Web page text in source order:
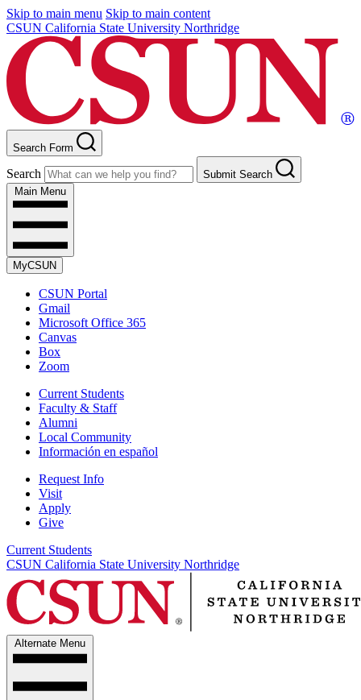
Skip to main menu Skip to main content
CSUN California State University Northridge
Search Form
Search
Submit Search
Main Menu
MyCSUN
CSUN Portal
Gmail
Microsoft Office 365
Canvas
Box
Zoom
Current Students
Faculty & Staff
Alumni
Local Community
Información en español
Request Info
Visit
Apply
Give
Current Students
CSUN California State University Northridge
Alternate Menu